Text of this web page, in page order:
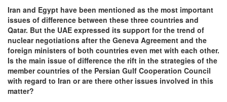
Iran and Egypt have been mentioned as the most important
issues of difference between these three countries and
Qatar. But the UAE expressed its support for the trend of
nuclear negotiations after the Geneva Agreement and the
foreign ministers of both countries even met with each other.
Is the main issue of difference the rift in the strategies of the
member countries of the Persian Gulf Cooperation Council
with regard to Iran or are there other issues involved in this
matter?